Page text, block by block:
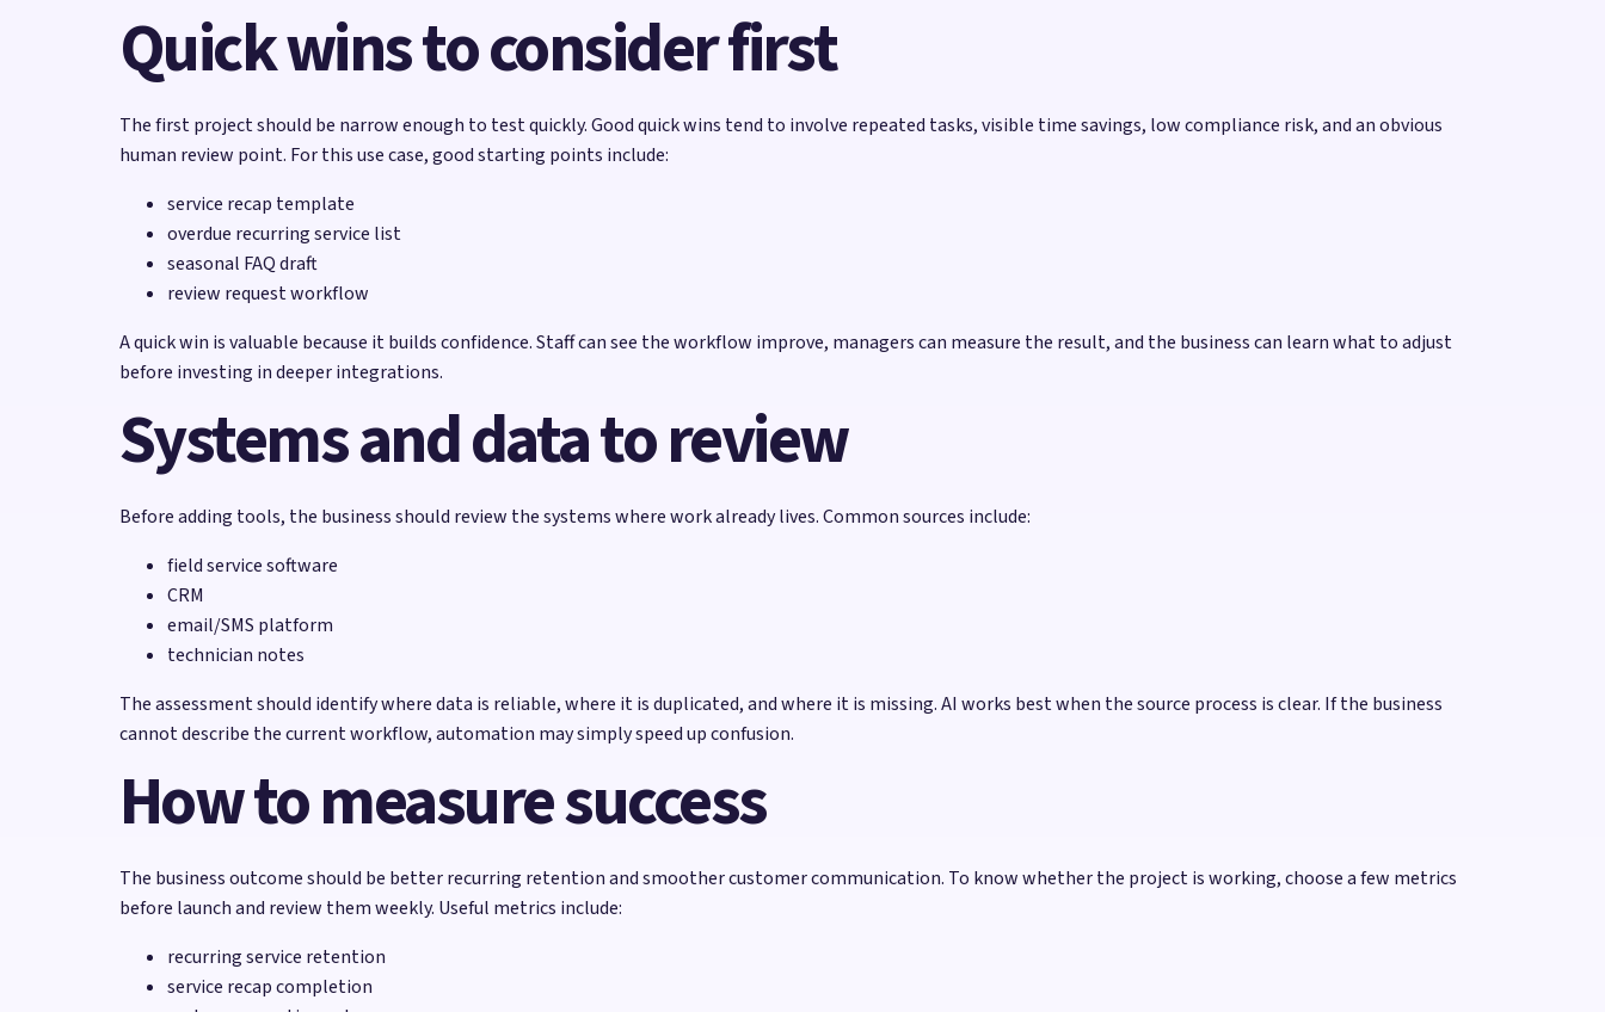
Quick wins to consider first
The first project should be narrow enough to test quickly. Good quick wins tend to involve repeated tasks, visible time savings, low compliance risk, and an obvious
human review point. For this use case, good starting points include:
service recap template
overdue recurring service list
seasonal FAQ draft
review request workflow
A quick win is valuable because it builds confidence. Staff can see the workflow improve, managers can measure the result, and the business can learn what to adjust
before investing in deeper integrations.
Systems and data to review
Before adding tools, the business should review the systems where work already lives. Common sources include:
field service software
CRM
email/SMS platform
technician notes
The assessment should identify where data is reliable, where it is duplicated, and where it is missing. AI works best when the source process is clear. If the business
cannot describe the current workflow, automation may simply speed up confusion.
How to measure success
The business outcome should be better recurring retention and smoother customer communication. To know whether the project is working, choose a few metrics
before launch and review them weekly. Useful metrics include:
recurring service retention
service recap completion